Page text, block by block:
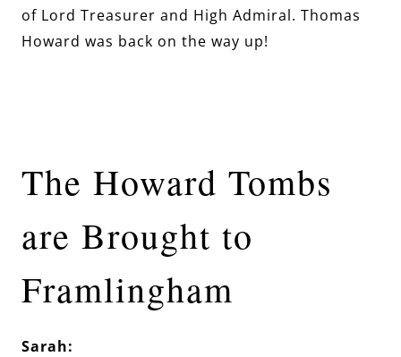
of Lord Treasurer and High Admiral. Thomas
Howard was back on the way up!
The Howard Tombs
are Brought to
Framlingham
Sarah: